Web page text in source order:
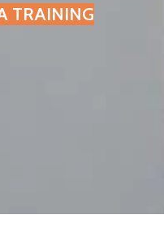
TRAINING